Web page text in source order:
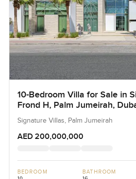
10-Bedroom Villa for Sale in
Frond H, Palm Jumeirah,
Signature Villas, Palm Jumeirah
AED 200,000,000
BEDROOM BATHROOM